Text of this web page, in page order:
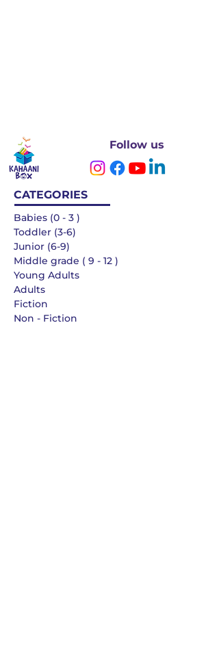
Follow us
CATEGORIES
Babies (0 - 3 )
Toddler (3-6)
Junior (6-9)
Middle grade ( 9 - 12 )
Young Adults
Adults
Fiction
Non - Fiction